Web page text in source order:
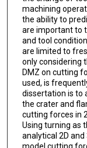
machining
the ability to
are important to
and tool
are limited to
only considering
DMZ on cutting
used, is
dissertation is to
the crater and
cutting forces in
Using turning as
analytical 2D